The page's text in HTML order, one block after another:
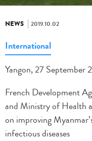
NEWS 2019.10.02
International
Yangon, 27 September
French Development
and Ministry of Health
on improving
infectious diseases